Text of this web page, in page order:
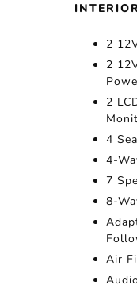
INTERIOR
2
2
2
4
4-
7
8-
Air